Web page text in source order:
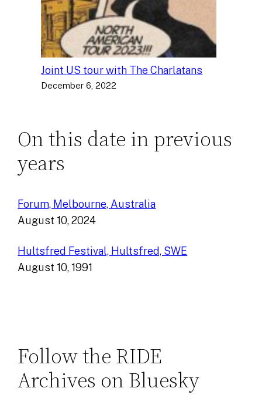
Joint US tour with The Charlatans
December 6, 2022
On this date in previous
years
Forum, Melbourne, Australia
August 10, 2024
Hultsfred Festival, Hultsfred, SWE
August 10, 1991
Follow the RIDE
Archives on Bluesky